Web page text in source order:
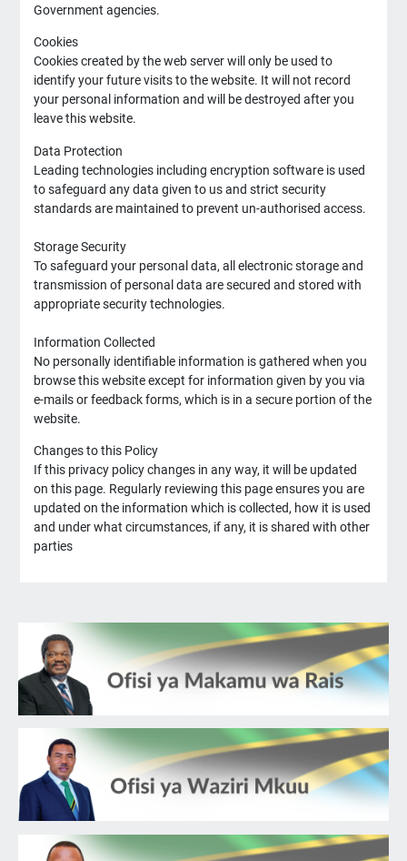
Government agencies.
Cookies
Cookies created by the web server will only be used to
identify your future visits to the website. It will not record
your personal information and will be destroyed after you
leave this website.
Data Protection
Leading technologies including encryption software is used
to safeguard any data given to us and strict security
standards are maintained to prevent un-authorised access.
Storage Security
To safeguard your personal data, all electronic storage and
transmission of personal data are secured and stored with
appropriate security technologies.
Information Collected
No personally identifiable information is gathered when you
browse this website except for information given by you via
e-mails or feedback forms, which is in a secure portion of the
website.
Changes to this Policy
If this privacy policy changes in any way, it will be updated
on this page. Regularly reviewing this page ensures you are
updated on the information which is collected, how it is used
and under what circumstances, if any, it is shared with other
parties